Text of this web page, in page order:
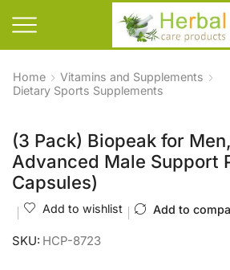
Home
Vitamins and Supplements
Dietary Sports Supplements
(3 Pack) Biopeak for
Advanced Male Support
Capsules)
Add to wishlist Add to
SKU: HCP-8723